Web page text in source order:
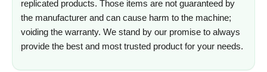
replicated products. Those items are not guaranteed by
the manufacturer and can cause harm to the machine;
voiding the warranty. We stand by our promise to always
provide the best and most trusted product for your needs.